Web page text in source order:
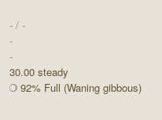
- / -
-
-
30.00 steady
92% Full (Waning gibbous)